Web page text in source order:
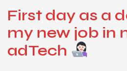
First day as a
my new job in
adTech